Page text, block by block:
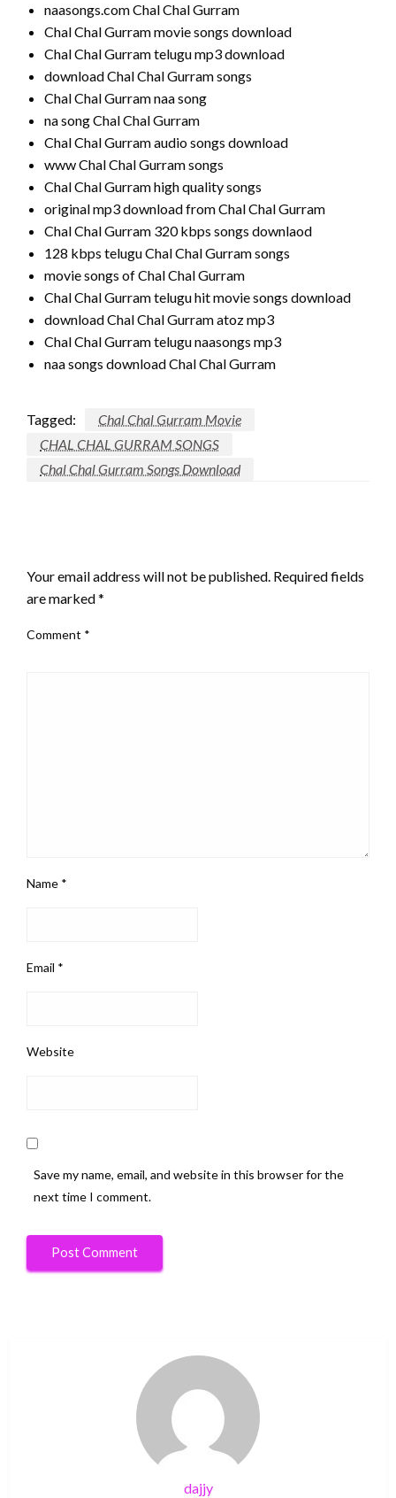
naasongs.com Chal Chal Gurram
Chal Chal Gurram movie songs download
Chal Chal Gurram telugu mp3 download
download Chal Chal Gurram songs
Chal Chal Gurram naa song
na song Chal Chal Gurram
Chal Chal Gurram audio songs download
www Chal Chal Gurram songs
Chal Chal Gurram high quality songs
original mp3 download from Chal Chal Gurram
Chal Chal Gurram 320 kbps songs downlaod
128 kbps telugu Chal Chal Gurram songs
movie songs of Chal Chal Gurram
Chal Chal Gurram telugu hit movie songs download
download Chal Chal Gurram atoz mp3
Chal Chal Gurram telugu naasongs mp3
naa songs download Chal Chal Gurram
Tagged:
Chal Chal Gurram Movie
CHAL CHAL GURRAM SONGS
Chal Chal Gurram Songs Download
Your email address will not be published. Required fields
are marked*
Comment *
Name *
Email *
Website
Save my name, email, and website in this browser for the
next time I comment.
dajjy